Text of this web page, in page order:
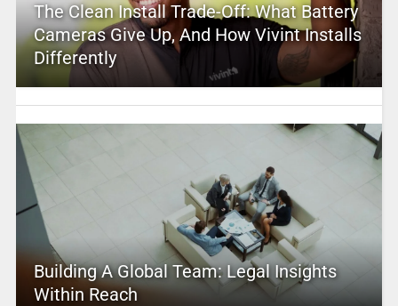
The Clean Install Trade-Off: What Battery
Cameras Give Up, And How Vivint Installs
Differently
Building A Global Team: Legal Insights
Within Reach